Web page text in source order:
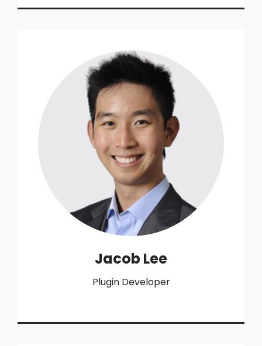
Jacob Lee
Plugin Developer